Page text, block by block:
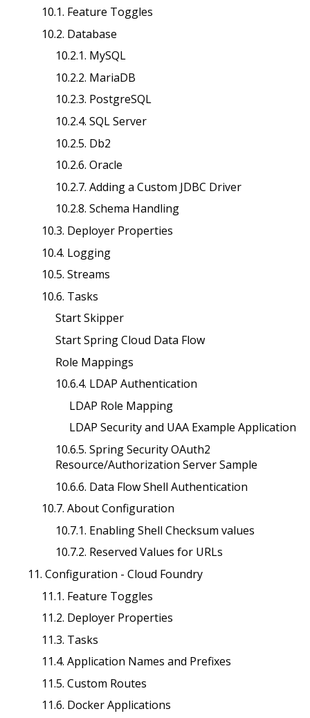
10.1. Feature Toggles
10.2. Database
10.2.1. MySQL
10.2.2. MariaDB
10.2.3. PostgreSQL
10.2.4. SQL Server
10.2.5. Db2
10.2.6. Oracle
10.2.7. Adding a Custom JDBC Driver
10.2.8. Schema Handling
10.3. Deployer Properties
10.4. Logging
10.5. Streams
10.6. Tasks
Start Skipper
Start Spring Cloud Data Flow
Role Mappings
10.6.4. LDAP Authentication
LDAP Role Mapping
LDAP Security and UAA Example Application
10.6.5. Spring Security OAuth2
Resource/Authorization Server Sample
10.6.6. Data Flow Shell Authentication
10.7. About Configuration
10.7.1. Enabling Shell Checksum values
10.7.2. Reserved Values for URLs
11. Configuration - Cloud Foundry
11.1. Feature Toggles
11.2. Deployer Properties
11.3. Tasks
11.4. Application Names and Prefixes
11.5. Custom Routes
11.6. Docker Applications